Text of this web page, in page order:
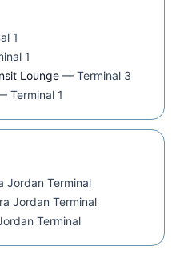
1
1
Lounge — Terminal 3
Terminal 1
Jordan Terminal
Jordan Terminal
Terminal